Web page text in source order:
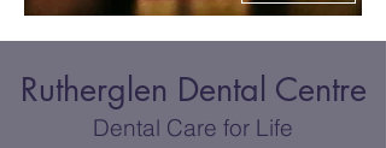
Rutherglen Dental Centre
Dental Care for Life